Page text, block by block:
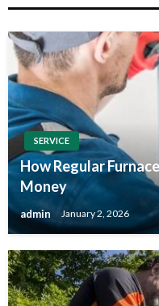
SERVICE
How Regular
Money
admin January 2, 2026